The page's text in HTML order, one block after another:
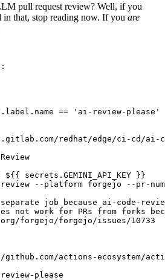
pull request review? Well, if you
in that, stop reading now. If you are
:
== 'ai-review-please'
redhat/edge/ci-cd/ai-
${{ secrets.GEMINI_API_KEY }}
review --platform forgejo --pr-
job because ai-code-
not work for PRs from forks
forgejo/forgejo/issues/10733
actions-ecosystem/action-
please